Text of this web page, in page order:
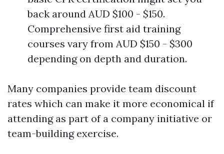
back around AUD $100 - $150.
Comprehensive first aid training
courses vary from AUD $150 - $300
depending on depth and duration.
Many companies provide team discount
rates which can make it more economical if
attending as part of a company initiative or
team-building exercise.